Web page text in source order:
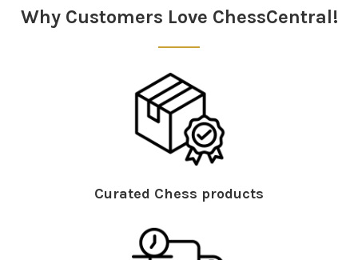
Why Customers Love ChessCentral!
Curated Chess products